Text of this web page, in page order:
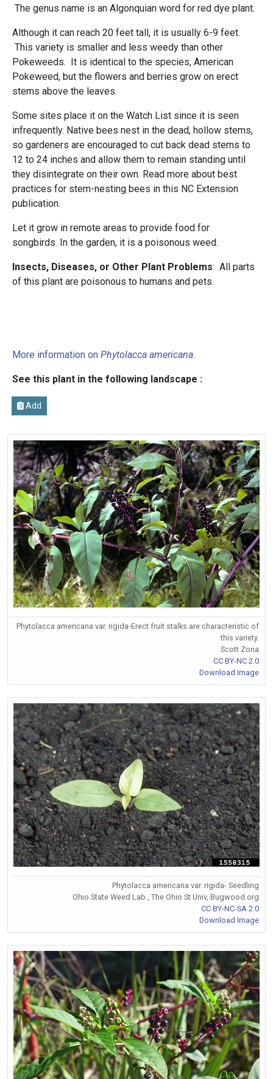
The genus name is an Algonquian word for red dye plant.
Although it can reach 20 feet tall, it is usually 6-9 feet.
This variety is smaller and less weedy than other
Pokeweeds. It is identical to the species, American
Pokeweed, but the flowers and berries grow on erect
stems above the leaves.
Some sites place it on the Watch List since it is seen
infrequently. Native bees nest in the dead, hollow stems,
so gardeners are encouraged to cut back dead stems to
12 to 24 inches and allow them to remain standing until
they disintegrate on their own. Read more about best
practices for stem-nesting bees in this NC Extension
publication.
Let it grow in remote areas to provide food for
songbirds. In the garden, it is a poisonous weed.
Insects, Diseases, or Other Plant Problems: All parts
of this plant are poisonous to humans and pets.
More information on Phytolacca americana.
See this plant in the following landscape :
Add
Phytolacca americana var. rigida-Erect fruit stalks are characteristic of
this variety.
Scott Zona
CC BY-NC 2.0
Download Image
Phytolacca americana var. rigida- Seedling
Ohio State Weed Lab , The Ohio St Univ, Bugwood.org
CC BY-NC-SA 2.0
Download Image